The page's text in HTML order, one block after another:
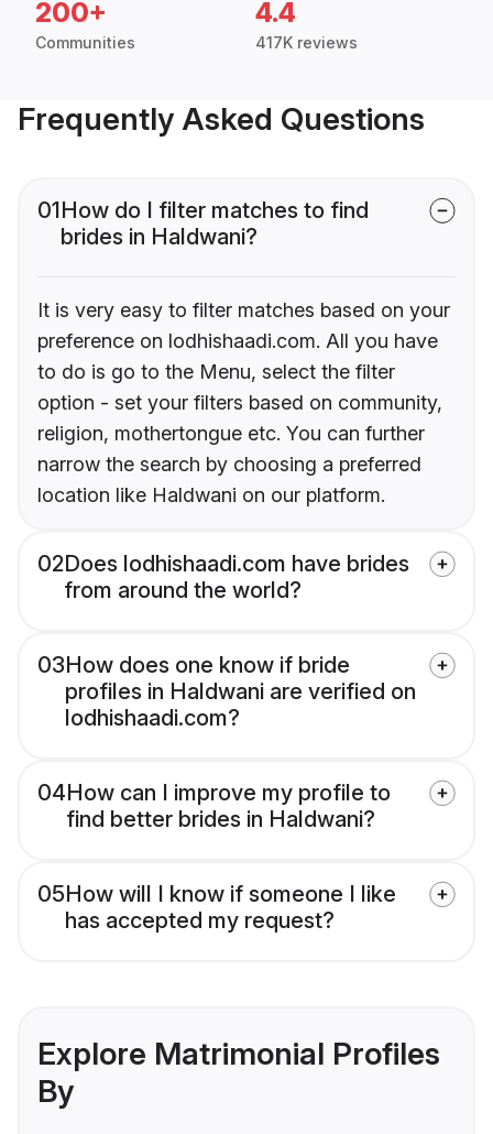
200+
Communities
4.4
417K reviews
Frequently Asked Questions
01How do I filter matches to find
brides in Haldwani?
It is very easy to filter matches based on your
preference on lodhishaadi.com. All you have
to do is go to the Menu, select the filter
option - set your filters based on community,
religion, mothertongue etc. You can further
narrow the search by choosing a preferred
location like Haldwani on our platform.
02Does lodhishaadi.com have brides
from around the world?
03How does one know if bride
profiles in Haldwani are verified on
lodhishaadi.com?
04How can I improve my profile to
find better brides in Haldwani?
05How will I know if someone I like
has accepted my request?
Explore Matrimonial Profiles
By